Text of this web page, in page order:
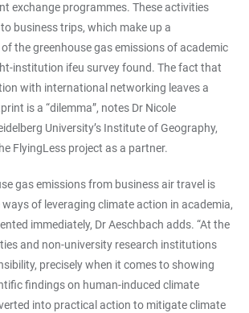
exchange programmes. These activities
business trips, which make up a
the greenhouse gas emissions of academic
institution ifeu survey found. The fact that
with international networking leaves a
is a “dilemma”, notes Dr Nicole
University’s Institute of Geography,
FlyingLess project as a partner.
gas emissions from business air travel is
of leveraging climate action in academia,
immediately, Dr Aeschbach adds. “At the
and non-university research institutions
precisely when it comes to showing
findings on human-induced climate
into practical action to mitigate climate